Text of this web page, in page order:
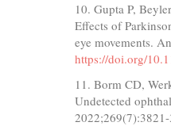
10. Gupta P,
Effects of
eye movements.
https://doi.org/
11. Borm CD,
Undetected